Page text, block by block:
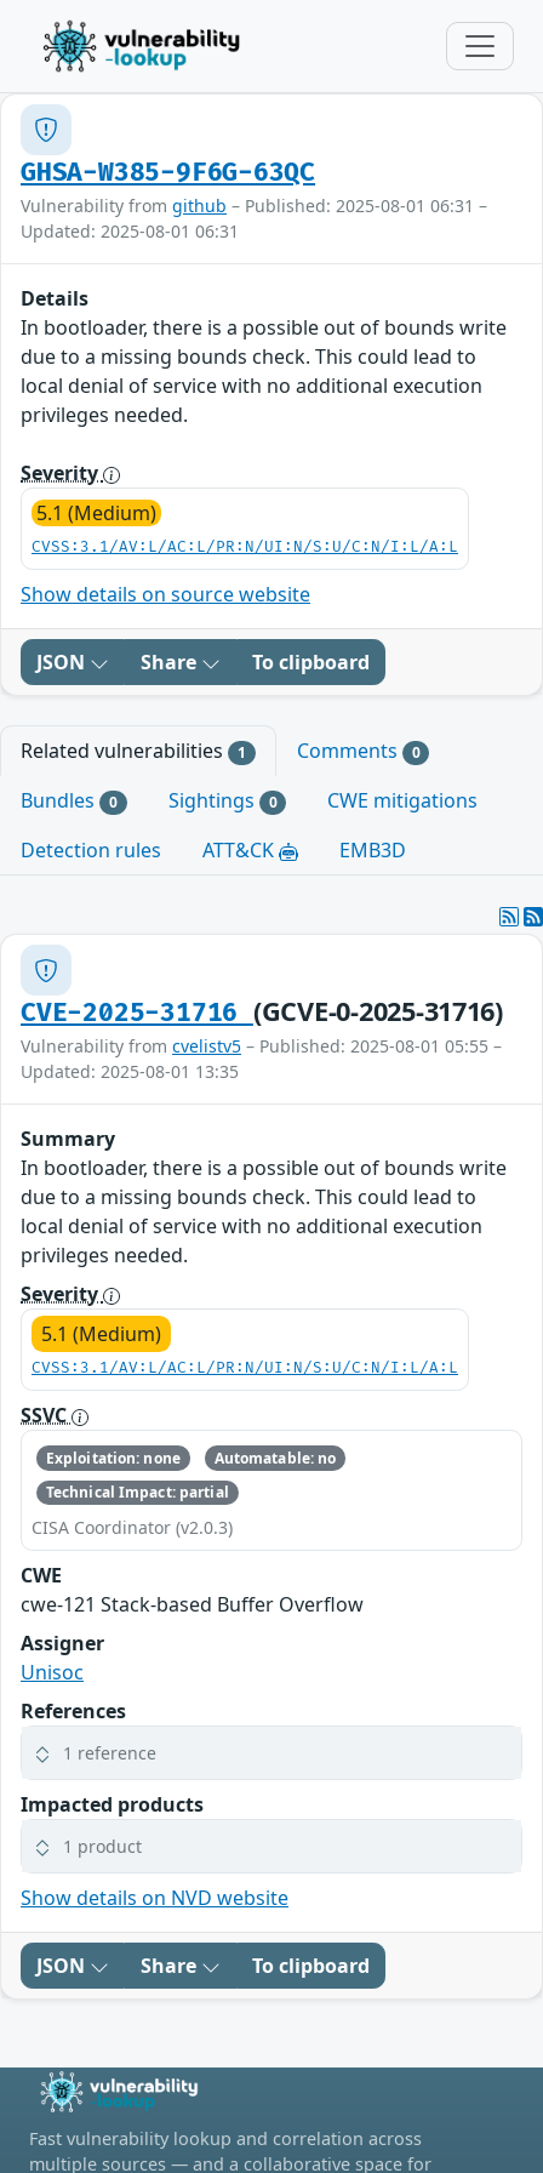
GHSA-W385-9F6G-63QC
Vulnerability from github – Published: 2025-08-01 06:31 –
Updated: 2025-08-01 06:31
Details
In bootloader, there is a possible out of bounds write
due to a missing bounds check. This could lead to
local denial of service with no additional execution
privileges needed.
Severity
5.1 (Medium)
CVSS:3.1/AV:L/AC:L/PR:N/UI:N/S:U/C:N/I:L/A:L
Show details on source website
JSON Share To clipboard
Related vulnerabilities 1 Comments 0
Bundles 0 Sightings 0
CWE mitigations
Detection rules
ATT&CK EMB3D
CVE-2025-31716 (GCVE-0-2025-31716)
Vulnerability from cvelistv5 – Published: 2025-08-01 05:55 –
Updated: 2025-08-01 13:35
Summary
In bootloader, there is a possible out of bounds write
due to a missing bounds check. This could lead to
local denial of service with no additional execution
privileges needed.
Severity
5.1 (Medium)
CVSS:3.1/AV:L/AC:L/PR:N/UI:N/S:U/C:N/I:L/A:L
SSVC
Exploitation: none
Automatable: no
Technical Impact: partial
CISA Coordinator (v2.0.3)
CWE
cwe-121 Stack-based Buffer Overflow
Assigner
Unisoc
References
1 reference
Impacted products
1 product
Show details on NVD website
JSON Share To clipboard
Fast vulnerability lookup and correlation across
multiple sources — and a collaborative space for